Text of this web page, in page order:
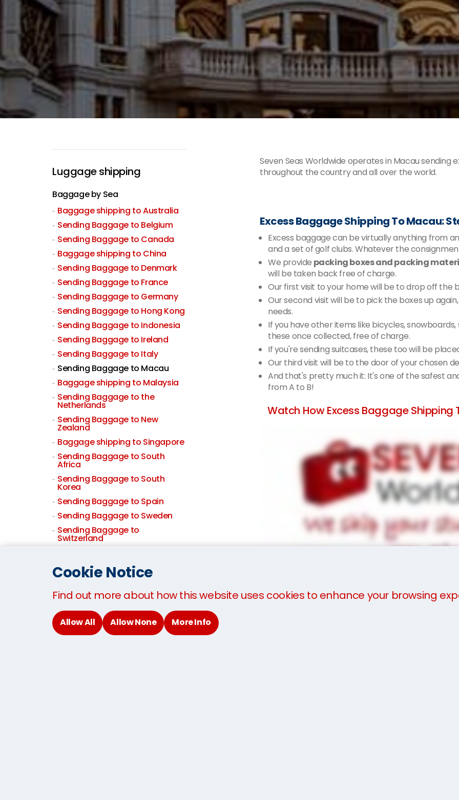
Seven Seas Worldwide operates in Macau sending
throughout the country and all over the world.
Excess Baggage Shipping To Macau:
Excess baggage can be virtually anything from
and a set of golf clubs. Whatever the
We provide packing boxes and packing
will be taken back free of charge.
Our first visit to your home will be to drop off the
Our second visit will be to pick the boxes up
needs.
If you have other items like bicycles,
these once collected, free of charge.
If you're sending suitcases, these too will be
Our third visit will be to the door of your chosen
And that's pretty much it: It's one of the safest
from A to B!
Watch How Excess Baggage Shipping
Luggage shipping
Baggage by Sea
Baggage shipping to Australia
Sending Baggage to Belgium
Sending Baggage to Canada
Baggage shipping to China
Sending Baggage to Denmark
Sending Baggage to France
Sending Baggage to Germany
Sending Baggage to Hong Kong
Sending Baggage to Indonesia
Sending Baggage to Ireland
Sending Baggage to Italy
Sending Baggage to Macau
Baggage shipping to Malaysia
Sending Baggage to the
Netherlands
Sending Baggage to New
Zealand
Baggage shipping to Singapore
Sending Baggage to South
Africa
Sending Baggage to South
Korea
Sending Baggage to Spain
Sending Baggage to Sweden
Sending Baggage to
Switzerland
Baggage shipping to Thailand
Sending Baggage to USA
Sending Baggage to UK
Baggage By Air
Domestic Excess Baggage
Cookie Notice
Find out more about how this website uses cookies to enhance your browsing
Allow All Allow None More Info